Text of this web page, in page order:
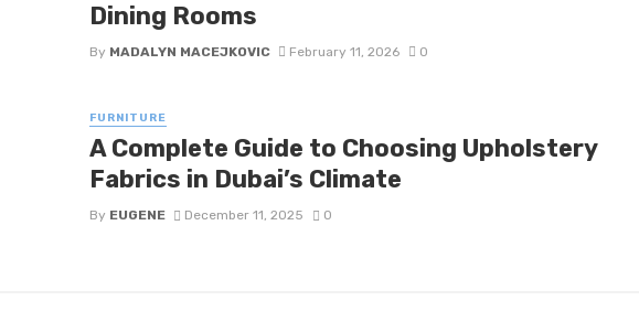
Dining Rooms
By MADALYN MACEJKOVIC February 11, 2026 0
FURNITURE
A Complete Guide to Choosing Upholstery
Fabrics in Dubai’s Climate
By EUGENE December 11, 2025 0